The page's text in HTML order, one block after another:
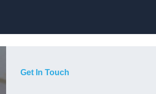
Get In Touch